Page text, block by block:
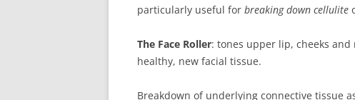
particularly useful for breaking down cellulite
The Face Roller: tones upper lip, cheeks
healthy, new facial tissue.
Breakdown of underlying connective tissue